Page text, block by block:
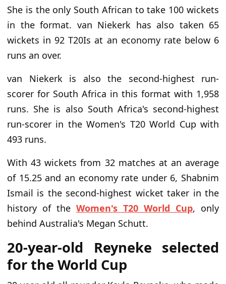
She is the only South African to take 100 wickets
in the format. van Niekerk has also taken 65
wickets in 92 T20Is at an economy rate below 6
runs an over.
van Niekerk is also the second-highest run-
scorer for South Africa in this format with 1,958
runs. She is also South Africa's second-highest
run-scorer in the Women's T20 World Cup with
493 runs.
With 43 wickets from 32 matches at an average
of 15.25 and an economy rate under 6, Shabnim
Ismail is the second-highest wicket taker in the
history of the Women's T20 World Cup, only
behind Australia's Megan Schutt.
20-year-old Reyneke selected
for the World Cup